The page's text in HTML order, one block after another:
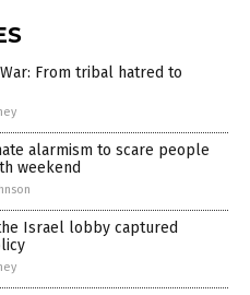
From tribal hatred to
alarmism to scare people
weekend
Israel lobby captured